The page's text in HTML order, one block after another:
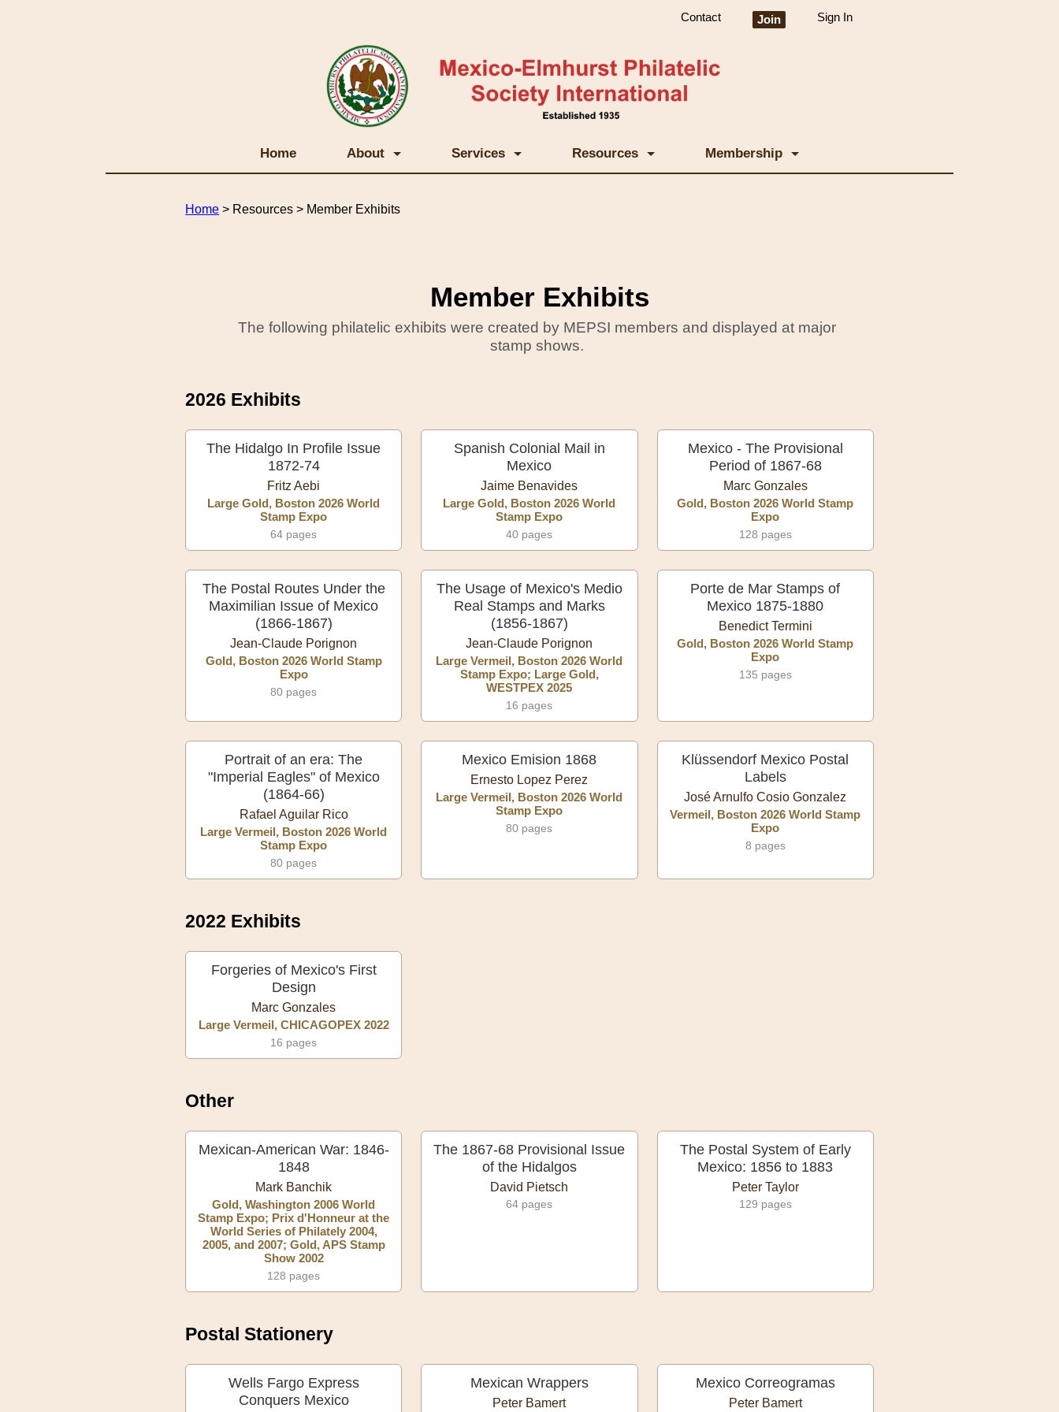
Contact Join Sign In
Home About Services Resources Membership
Home > Resources > Member Exhibits
Member Exhibits
The following philatelic exhibits were created by MEPSI members and displayed at major
stamp shows.
2026 Exhibits
The Hidalgo In Profile Issue
1872-74
Fritz Aebi
Large Gold, Boston 2026 World
Stamp Expo
64 pages
Spanish Colonial Mail in
Mexico
Jaime Benavides
Large Gold, Boston 2026 World
Stamp Expo
40 pages
Mexico - The Provisional
Period of 1867-68
Marc Gonzales
Gold, Boston 2026 World Stamp
Expo
128 pages
The Postal Routes Under the
Maximilian Issue of Mexico
(1866-1867)
Jean-Claude Porignon
Gold, Boston 2026 World Stamp
Expo
80 pages
The Usage of Mexico's Medio
Real Stamps and Marks
(1856-1867)
Jean-Claude Porignon
Large Vermeil, Boston 2026 World
Stamp Expo; Large Gold,
WESTPEX 2025
16 pages
Porte de Mar Stamps of
Mexico 1875-1880
Benedict Termini
Gold, Boston 2026 World Stamp
Expo
135 pages
Portrait of an era: The
"Imperial Eagles" of Mexico
(1864-66)
Rafael Aguilar Rico
Large Vermeil, Boston 2026 World
Stamp Expo
80 pages
Mexico Emision 1868
Ernesto Lopez Perez
Large Vermeil, Boston 2026 World
Stamp Expo
80 pages
Klüssendorf Mexico Postal
Labels
José Arnulfo Cosio Gonzalez
Vermeil, Boston 2026 World Stamp
Expo
8 pages
2022 Exhibits
Forgeries of Mexico's First
Design
Marc Gonzales
Large Vermeil, CHICAGOPEX 2022
16 pages
Other
Mexican-American War: 1846-
1848
Mark Banchik
Gold, Washington 2006 World
Stamp Expo; Prix d'Honneur at the
World Series of Philately 2004,
2005, and 2007; Gold, APS Stamp
Show 2002
128 pages
The 1867-68 Provisional Issue
of the Hidalgos
David Pietsch
64 pages
The Postal System of Early
Mexico: 1856 to 1883
Peter Taylor
129 pages
Postal Stationery
Wells Fargo Express
Conquers Mexico
Mexican Wrappers
Peter Bamert
Mexico Correogramas
Peter Bamert